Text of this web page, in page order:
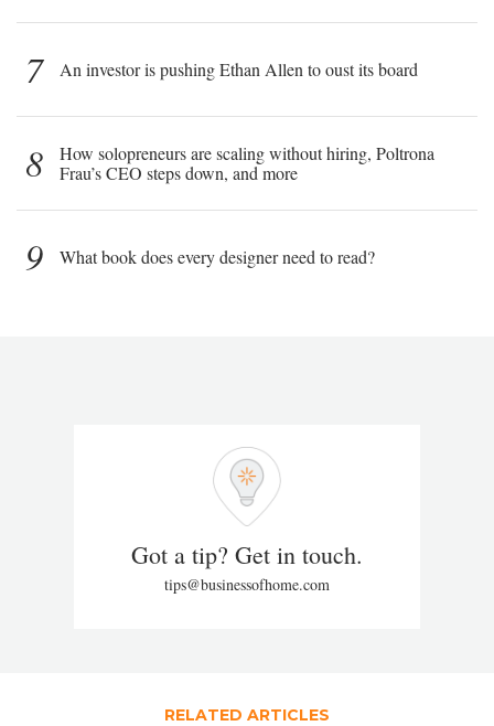
7 An investor is pushing Ethan Allen to oust its board
8
How solopreneurs are scaling without hiring, Poltrona
Frau’s CEO steps down, and more
9 What book does every designer need to read?
Got a tip? Get in touch.
tips@businessofhome.com
RELATED ARTICLES